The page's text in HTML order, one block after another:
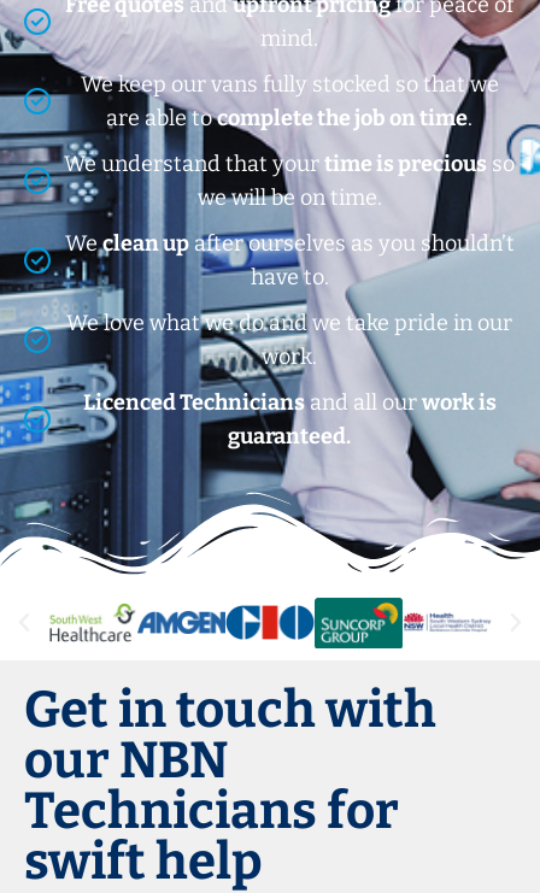
mind.
We keep our vans fully stocked so that we
are able tocomplete the job on time.
We understand that yourtime is precious so
we will be on time.
Weclean upafter ourselves as you shouldn’t
have to.
We love what we do and we take pride in our
work.
Licenced Techniciansand all ourwork is
guaranteed.
Get in touch with
our NBN
Technicians for
swift help